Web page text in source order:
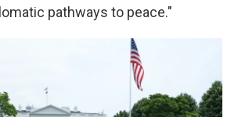
pathways to peace."